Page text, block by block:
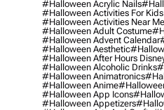
#halloween Acrylic Nails
#halloween Activities For Kids
#halloween Activities Near Me
#halloween Adult Costume
#halloween Advent Calendar
#halloween Aesthetic
#halloween After Hours
#halloween Alcoholic Drinks
#halloween Animatronics
#halloween Anime
#halloween App Icons
#halloween Appetizers